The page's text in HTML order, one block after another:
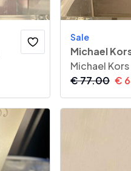
Sale
Michael
Michael Kors
€77.00 €